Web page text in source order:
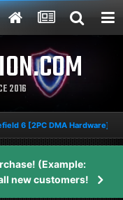
2016
6 [2PC DMA Hardware]
(Example:
new customers!